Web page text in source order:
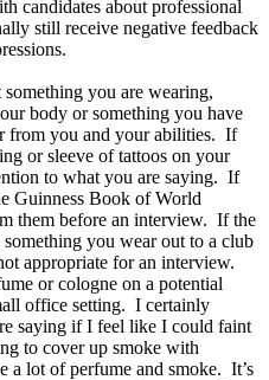
candidates about professional
still receive negative feedback
you are wearing,
body or something you have
from you and your abilities. If
or sleeve of tattoos on your
to what you are saying. If
Guinness Book of World
them before an interview. If the
you wear out to a club
appropriate for an interview.
or cologne on a potential
office setting. I certainly
saying if I feel like I could faint
to cover up smoke with
a lot of perfume and smoke. It’s